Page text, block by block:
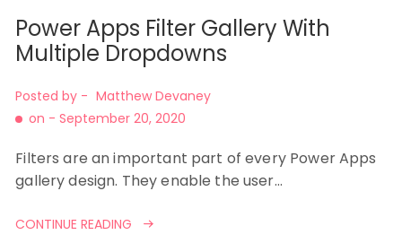
Power Apps Filter Gallery With
Multiple Dropdowns
Posted by - Matthew Devaney
on -September 20, 2020
Filters are an important part of every Power Apps
gallery design. They enable the user…
CONTINUE READING